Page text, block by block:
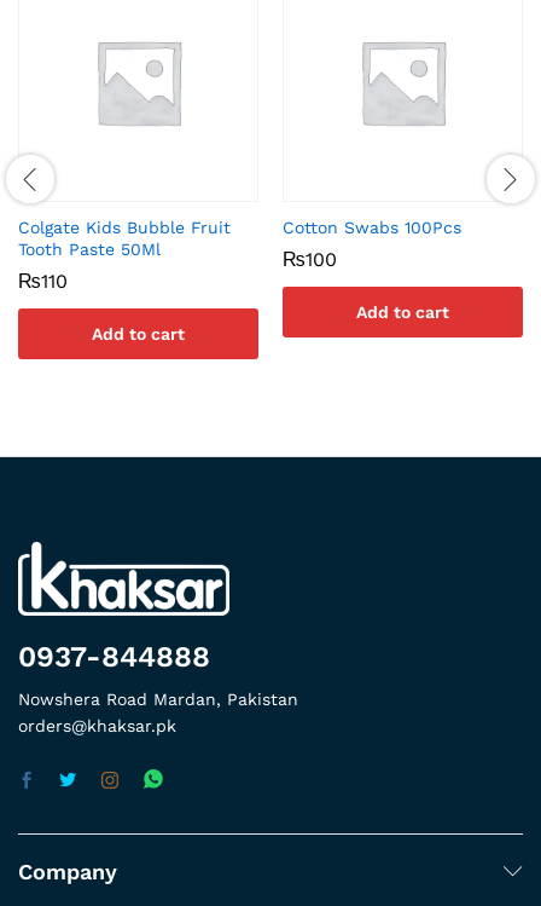
Colgate Kids Bubble Fruit
Tooth Paste 50Ml
₨110
Add to cart
Cotton Swabs 100Pcs
₨100
Add to cart
0937-844888
Nowshera Road Mardan, Pakistan
orders@khaksar.pk
Company